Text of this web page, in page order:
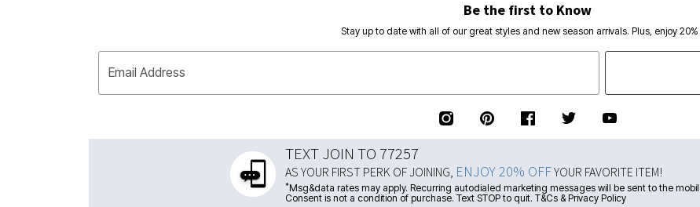
Be the first to Know
Stay up to date with all of our great styles and new season arrivals. Plus, enjoy
Email Address
TEXT JOIN TO 77257
AS YOUR FIRST PERK OF JOINING, ENJOY 20% OFFYOUR FAVORITE ITEM!
*Msg&data rates may apply. Recurring autodialed marketing messages will be sent to the
Consent is not a condition of purchase. Text STOP to quit. T&Cs & Privacy Policy